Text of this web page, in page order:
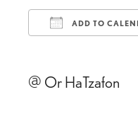
ADD TO
@ Or HaTzafon